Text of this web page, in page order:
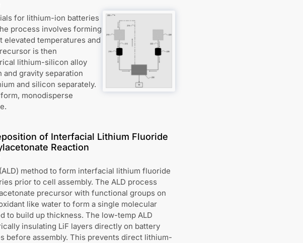
for lithium-ion batteries
process involves forming
elevated temperatures and
is then
lithium-silicon alloy
gravity separation
and silicon separately.
monodisperse
of Interfacial Lithium Fluoride
Reaction
method to form interfacial lithium fluoride
prior to cell assembly. The ALD process
precursor with functional groups on
like water to form a single molecular
to build up thickness. The low-temp ALD
insulating LiF layers directly on battery
before assembly. This prevents direct lithium-